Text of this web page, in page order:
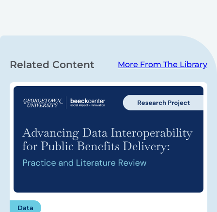
Related Content More From The Library
Data